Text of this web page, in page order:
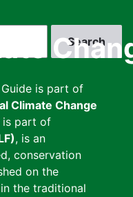
is part of
Climate Change
is part of
, is an
conservation
on the
the traditional